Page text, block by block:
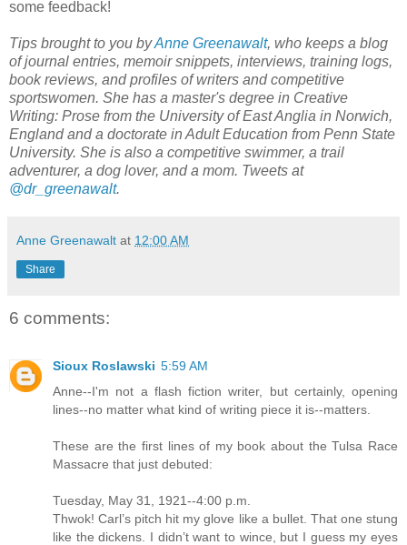
some feedback!
Tips brought to you byAnne Greenawalt, who keeps a blog
of journal entries, memoir snippets, interviews, training logs,
book reviews, and profiles of writers and competitive
sportswomen. She has a master's degree in Creative
Writing: Prose from the University of East Anglia in Norwich,
England and a doctorate in Adult Education from Penn State
University. She is also a competitive swimmer, a trail
adventurer, a dog lover, and a mom. Tweets at
@dr_greenawalt.
Anne Greenawalt at 12:00 AM
Share
6 comments:
Sioux Roslawski 5:59 AM
Anne--I'm not a flash fiction writer, but certainly, opening
lines--no matter what kind of writing piece it is--matters.
These are the first lines of my book about the Tulsa Race
Massacre that just debuted:
Tuesday, May 31, 1921--4:00 p.m.
Thwok! Carl’s pitch hit my glove like a bullet. That one stung
like the dickens. I didn’t want to wince, but I guess my eyes